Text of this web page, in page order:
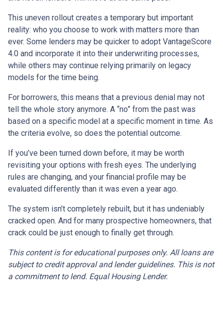
This uneven rollout creates a temporary but important
reality: who you choose to work with matters more than
ever. Some lenders may be quicker to adopt VantageScore
4.0 and incorporate it into their underwriting processes,
while others may continue relying primarily on legacy
models for the time being.
For borrowers, this means that a previous denial may not
tell the whole story anymore. A “no” from the past was
based on a specific model at a specific moment in time. As
the criteria evolve, so does the potential outcome.
If you’ve been turned down before, it may be worth
revisiting your options with fresh eyes. The underlying
rules are changing, and your financial profile may be
evaluated differently than it was even a year ago.
The system isn’t completely rebuilt, but it has undeniably
cracked open. And for many prospective homeowners, that
crack could be just enough to finally get through.
This content is for educational purposes only. All loans are
subject to credit approval and lender guidelines. This is not
a commitment to lend. Equal Housing Lender.